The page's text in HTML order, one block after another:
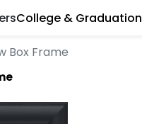
College & Graduation
Box Frame